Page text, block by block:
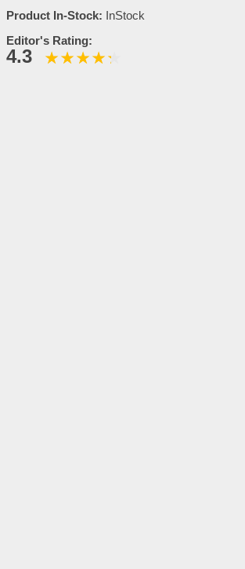
Product In-Stock: InStock
Editor's Rating:
4.3